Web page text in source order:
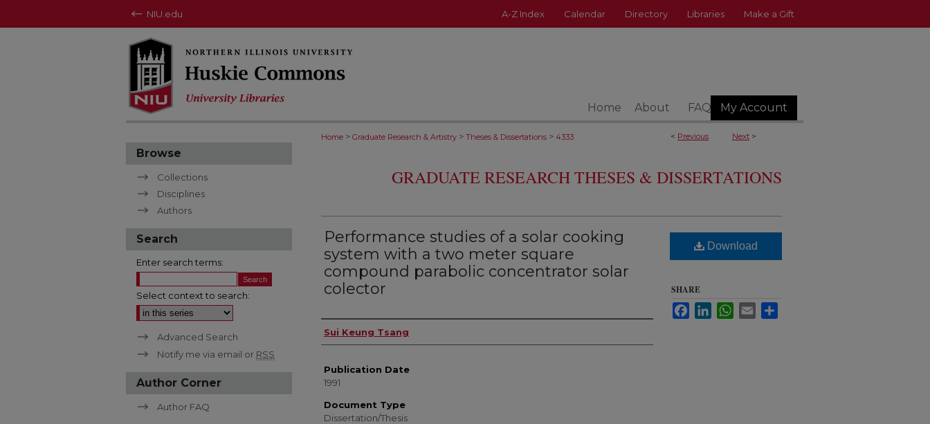
NIU.edu A-Z Index Calendar Directory Libraries Make a Gift
Home About FAQ My Account
< Previous Next >
Home > Graduate Research & Artistry > Theses & Dissertations > 4333
GRADUATE RESEARCH THESES & DISSERTATIONS
Performance studies of a solar cooking
system with a two meter square
compound parabolic concentrator solar
colector
Author
Sui Keung Tsang
Publication Date
1991
Document Type
Dissertation/Thesis
Download
SHARE
FacebookLinkedInWhatsApp
Email
Browse
Collections
Disciplines
Authors
Search
Enter search terms:
Select context to search:
Advanced Search
Notify me via email or RSS
Author Corner
Author FAQ